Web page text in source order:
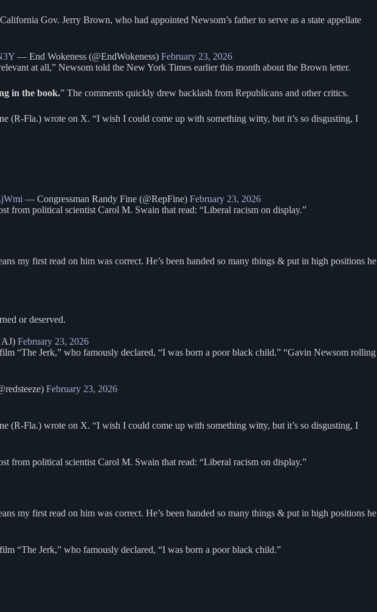
Gov. Jerry Brown, who had appointed Newsom’s father to serve as a state appellate
— End Wokeness (@EndWokeness) February 23, 2026
at all,” Newsom told the New York Times earlier this month about the Brown letter.
in the book.” The comments quickly drew backlash from Republicans and other critics.
(R-Fla.) wrote on X. “I wish I could come up with something witty, but it’s so disgusting, I
— Congressman Randy Fine (@RepFine) February 23, 2026
from political scientist Carol M. Swain that read: “Liberal racism on display.”
my first read on him was correct. He’s been handed so many things & put in high positions he
or deserved.
February 23, 2026
“The Jerk,” who famously declared, “I was born a poor black child.” “Gavin Newsom rolling
February 23, 2026
(R-Fla.) wrote on X. “I wish I could come up with something witty, but it’s so disgusting, I
from political scientist Carol M. Swain that read: “Liberal racism on display.”
my first read on him was correct. He’s been handed so many things & put in high positions he
“The Jerk,” who famously declared, “I was born a poor black child.”